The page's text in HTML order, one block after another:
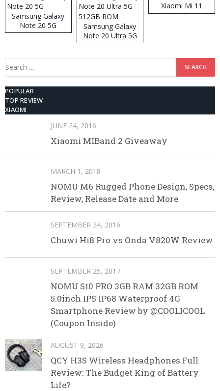
Samsung Galaxy
Note 20 5G
Samsung Galaxy
Note 20 Ultra 5G
512GB ROM
Xiaomi Mi 11
Search
POPULAR
TOP REVIEW
XIAOMI
JUNE 24, 2016
Xiaomi MIBand 2 Giveaway
MARCH 1, 2018
NOMU M6 Rugged Phone Design, Specs,
Review, Release Date and More
SEPTEMBER 24, 2016
Chuwi Hi8 Pro vs Onda V820W Review
SEPTEMBER 25, 2017
NOMU S10 PRO 3GB RAM 32GB ROM
5.0inch IPS IP68 Waterproof 4G
Smartphone Review by @COOLICOOL
(Coupon Inside)
AUGUST 9, 2026
QCY H3S Wireless Headphones Full
Review: The Budget King of Battery
Life?